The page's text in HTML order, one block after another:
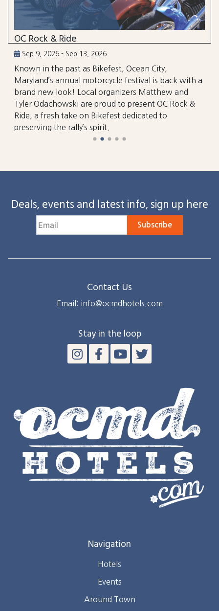
OC Rock & Ride
Sep 9, 2026 - Sep 13, 2026
Known in the past as Bikefest, Ocean City,
Maryland’s annual motorcycle festival is back with a
brand new look! Local organizers Matthew and
Tyler Odachowski are proud to present OC Rock &
Ride, a fresh take on Bikefest dedicated to
preserving the rally’s spirit.
Deals, events and latest info, sign up here
Subscribe
Contact Us
Email: info@ocmdhotels.com
Stay in the loop
Navigation
Hotels
Events
Around Town